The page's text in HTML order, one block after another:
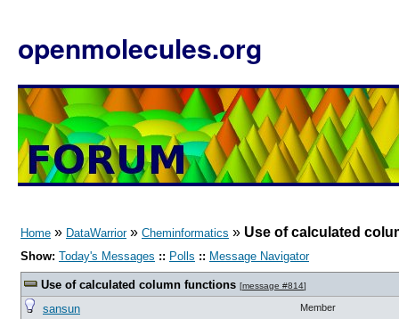
openmolecules.org
Home » DataWarrior» Cheminformatics » Use of calculated
Show: Today's Messages :: Polls :: Message Navigator
Use of calculated column functions [message #814]
sansun Member